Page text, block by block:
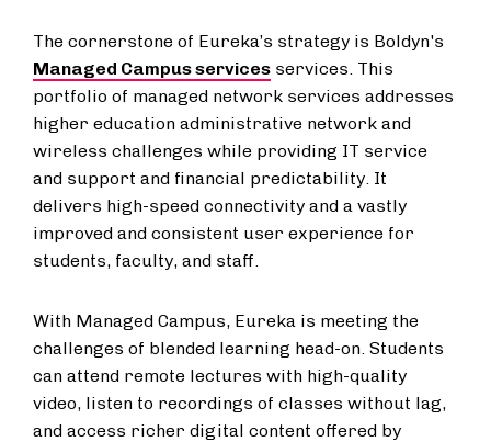
The cornerstone of Eureka’s strategy is Boldyn's
Managed Campus services services. This
portfolio of managed network services addresses
higher education administrative network and
wireless challenges while providing IT service
and support and financial predictability. It
delivers high-speed connectivity and a vastly
improved and consistent user experience for
students, faculty, and staff.
With Managed Campus, Eureka is meeting the
challenges of blended learning head-on. Students
can attend remote lectures with high-quality
video, listen to recordings of classes without lag,
and access richer digital content offered by